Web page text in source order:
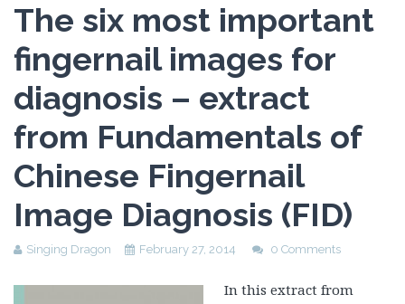
The six most important
fingernail images for
diagnosis – extract
from Fundamentals of
Chinese Fingernail
Image Diagnosis (FID)
Singing Dragon February 27, 2014 0 Comments
In this extract from